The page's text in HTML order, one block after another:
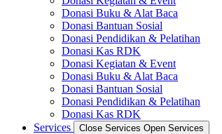
Donasi Buku & Alat Baca
Donasi Bantuan Sosial
Donasi Pendidikan & Pelatihan
Donasi Kas RDK
Donasi Kegiatan & Event
Donasi Buku & Alat Baca
Donasi Bantuan Sosial
Donasi Pendidikan & Pelatihan
Donasi Kas RDK
Services
Close Services Open Services